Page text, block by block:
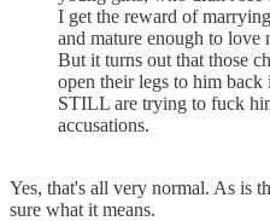
I get the reward of
and mature enough to
But it turns out that those
open their legs to him
STILL are trying to fuck
accusations.
Yes, that's all very normal. As is
sure what it means.